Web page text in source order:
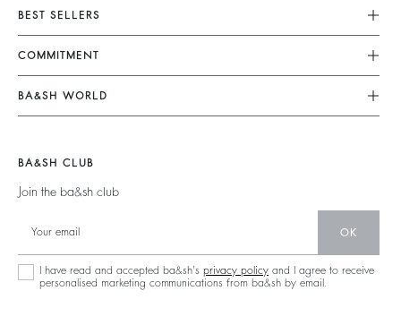
Customer Service
FAQ
Returns & Refunds
Terms & Conditions
Legal Notice
BEST SELLERS
Dresses
Jumpsuits
Tops & Shirts
Jumpers & Cardigans
COMMITMENT
Our Commitments
Footprint
Partners
Circularity
Community
Sustainable Collection
BA&SH WORLD
New Collection
Our Stores
BA&SH CLUB
Join the ba&sh club
OK
I have read and accepted ba&sh's privacy policy and I agree to receive
personalised marketing communications from ba&sh by email.